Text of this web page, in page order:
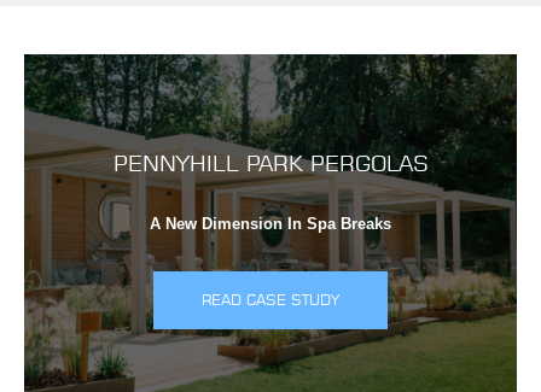
PENNYHILL PARK PERGOLAS
A New Dimension In Spa Breaks
READ CASE STUDY